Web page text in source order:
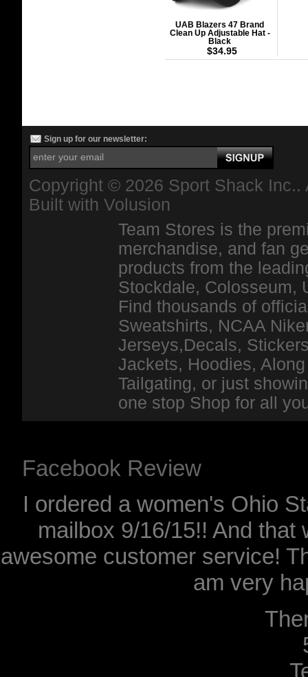
UAB Blazers 47 Brand
Clean Up Adjustable Hat -
Black
$34.95
Sign up for our newsletter:
Copyright © 2026 Sport Shack
Built with Volusion
Team Stores is the
merchandise, and fan
products from the
Stockdale, Colosseum,
Find thousands of
Sweatshirts, NCAA
Jerseys,Decals,
Jackets, Hoodies,
Tailgating, or just
one stop Shop for all
Facebook Review
I ordered a women's Ohio
mailbox 9/16/15!! And that
awesome customer service!
am very